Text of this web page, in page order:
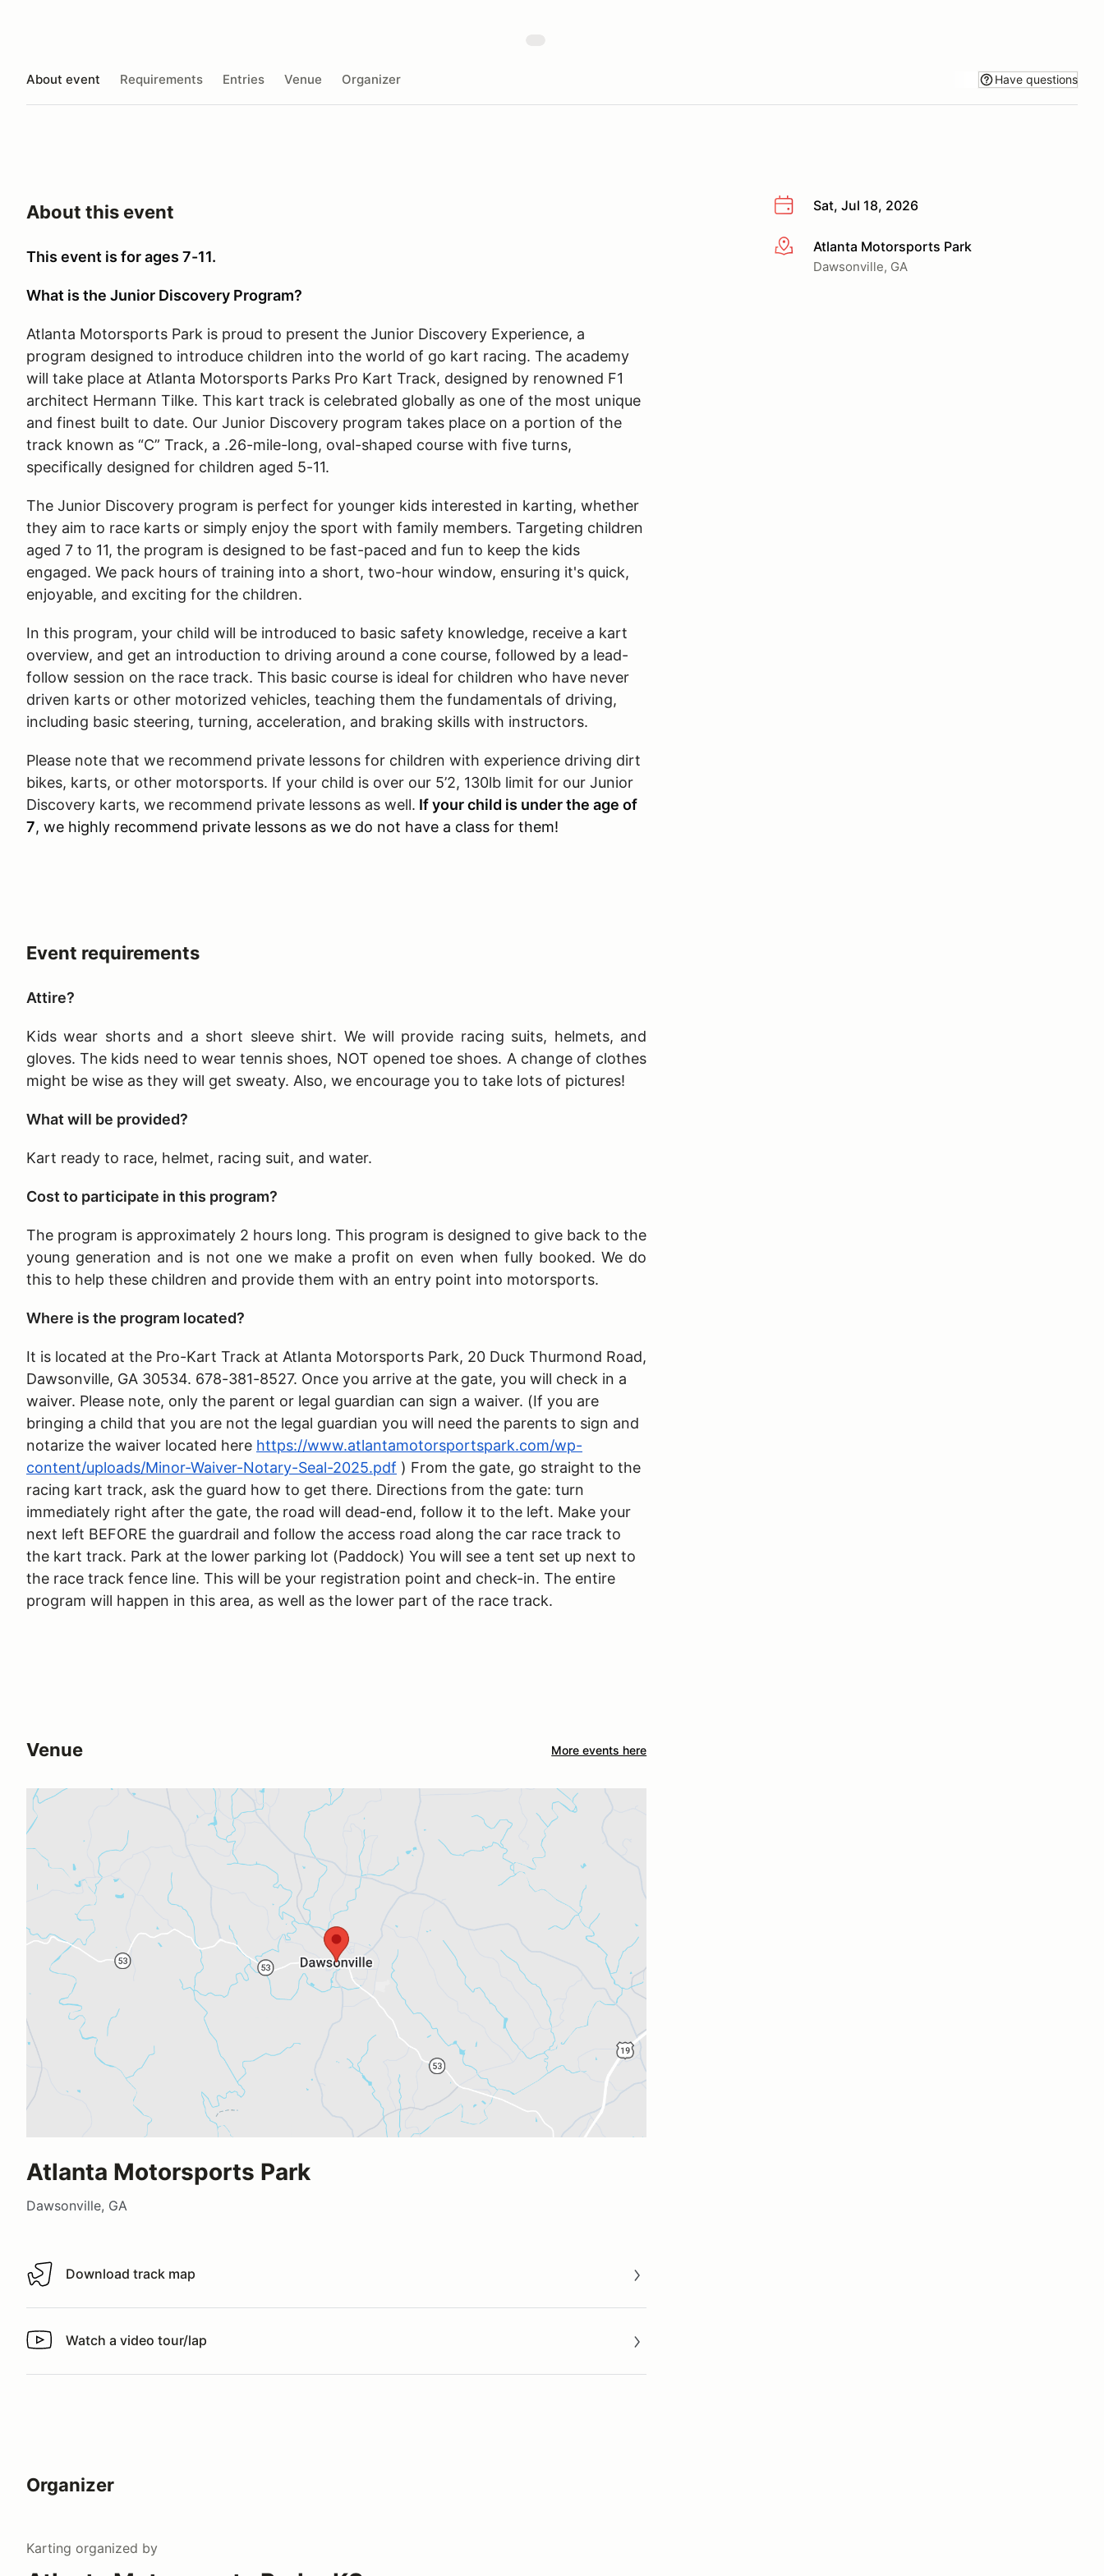
About event Requirements Entries Venue Organizer Have questions
Sat, Jul 18, 2026
More infoAtlanta Motorsports Park
Dawsonville, GA
About this event
This event is for ages 7-11.
What is the Junior Discovery Program?
Atlanta Motorsports Park is proud to present the Junior Discovery Experience, a
program designed to introduce children into the world of go kart racing. The academy
will take place at Atlanta Motorsports Parks Pro Kart Track, designed by renowned F1
architect Hermann Tilke. This kart track is celebrated globally as one of the most unique
and finest built to date. Our Junior Discovery program takes place on a portion of the
track known as “C” Track, a .26-mile-long, oval-shaped course with five turns,
specifically designed for children aged 5-11.
The Junior Discovery program is perfect for younger kids interested in karting, whether
they aim to race karts or simply enjoy the sport with family members. Targeting children
aged 7 to 11, the program is designed to be fast-paced and fun to keep the kids
engaged. We pack hours of training into a short, two-hour window, ensuring it's quick,
enjoyable, and exciting for the children.
In this program, your child will be introduced to basic safety knowledge, receive a kart
overview, and get an introduction to driving around a cone course, followed by a lead-
follow session on the race track. This basic course is ideal for children who have never
driven karts or other motorized vehicles, teaching them the fundamentals of driving,
including basic steering, turning, acceleration, and braking skills with instructors.
Please note that we recommend private lessons for children with experience driving dirt
bikes, karts, or other motorsports. If your child is over our 5’2, 130lb limit for our Junior
Discovery karts, we recommend private lessons as well. If your child is under the age of
7, we highly recommend private lessons as we do not have a class for them!
Event requirements
Attire?
Kids wear shorts and a short sleeve shirt. We will provide racing suits, helmets, and
gloves. The kids need to wear tennis shoes, NOT opened toe shoes. A change of clothes
might be wise as they will get sweaty. Also, we encourage you to take lots of pictures!
What will be provided?
Kart ready to race, helmet, racing suit, and water.
Cost to participate in this program?
The program is approximately 2 hours long. This program is designed to give back to the
young generation and is not one we make a profit on even when fully booked. We do
this to help these children and provide them with an entry point into motorsports.
Where is the program located?
It is located at the Pro-Kart Track at Atlanta Motorsports Park, 20 Duck Thurmond Road,
Dawsonville, GA 30534. 678-381-8527. Once you arrive at the gate, you will check in a
waiver. Please note, only the parent or legal guardian can sign a waiver. (If you are
bringing a child that you are not the legal guardian you will need the parents to sign and
notarize the waiver located here https://www.atlantamotorsportspark.com/wp-
content/uploads/Minor-Waiver-Notary-Seal-2025.pdf ) From the gate, go straight to the
racing kart track, ask the guard how to get there. Directions from the gate: turn
immediately right after the gate, the road will dead-end, follow it to the left. Make your
next left BEFORE the guardrail and follow the access road along the car race track to
the kart track. Park at the lower parking lot (Paddock) You will see a tent set up next to
the race track fence line. This will be your registration point and check-in. The entire
program will happen in this area, as well as the lower part of the race track.
Venue More events here
Atlanta Motorsports Park
Dawsonville, GA
Download track map
Download track map
Watch a video tour/lap
Watch a video tour/lap
Organizer
Karting organized by